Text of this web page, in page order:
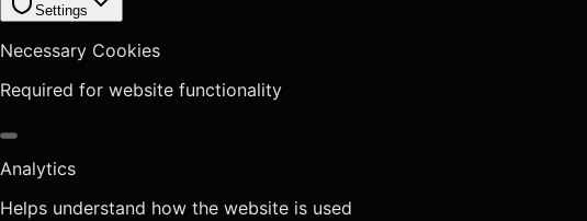
Settings
Necessary Cookies
Required for website functionality
Analytics
Helps understand how the website is used